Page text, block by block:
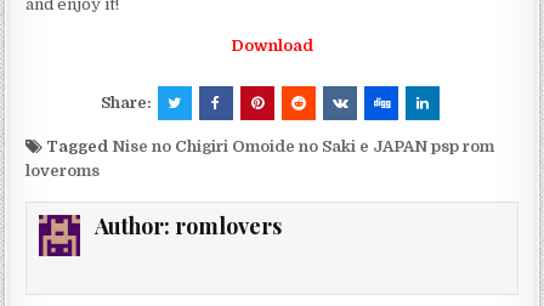
and enjoy it!
Download
Share:
Tagged Nise no Chigiri Omoide no Saki e JAPAN psp rom
loveroms
Author: romlovers